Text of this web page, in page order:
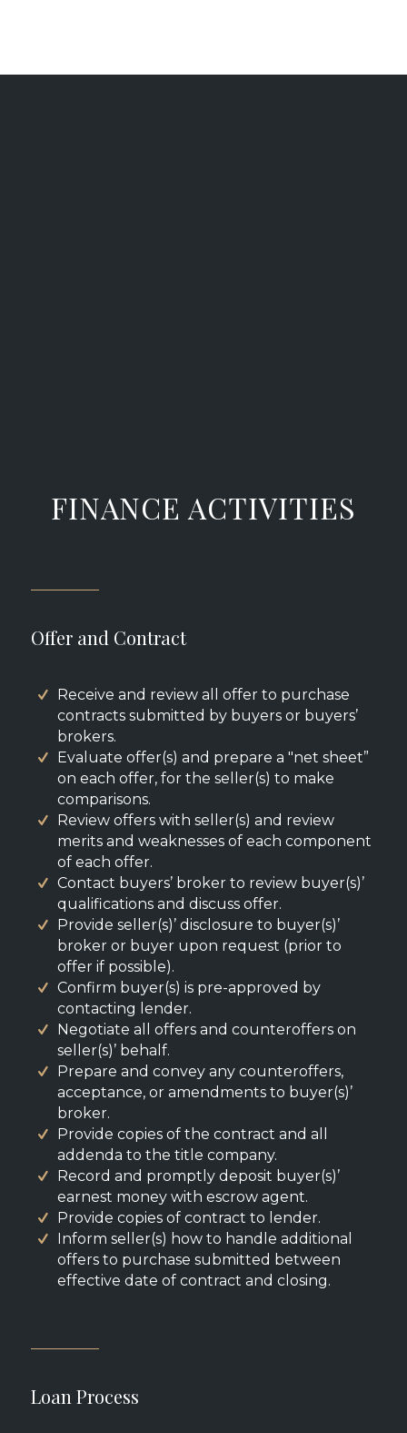
FINANCE ACTIVITIES
Offer and Contract
Receive and review all offer to purchase
contracts submitted by buyers or buyers’
brokers.
Evaluate offer(s) and prepare a "net sheet”
on each offer, for the seller(s) to make
comparisons.
Review offers with seller(s) and review
merits and weaknesses of each component
of each offer.
Contact buyers’ broker to review buyer(s)’
qualifications and discuss offer.
Provide seller(s)’ disclosure to buyer(s)’
broker or buyer upon request (prior to
offer if possible).
Confirm buyer(s) is pre-approved by
contacting lender.
Negotiate all offers and counteroffers on
seller(s)’ behalf.
Prepare and convey any counteroffers,
acceptance, or amendments to buyer(s)’
broker.
Provide copies of the contract and all
addenda to the title company.
Record and promptly deposit buyer(s)’
earnest money with escrow agent.
Provide copies of contract to lender.
Inform seller(s) how to handle additional
offers to purchase submitted between
effective date of contract and closing.
Loan Process